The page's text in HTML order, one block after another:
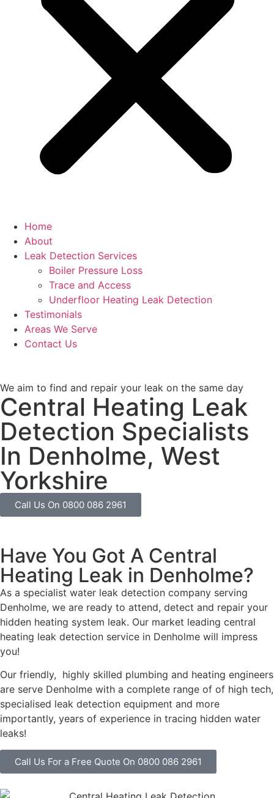
Home
About
Leak Detection Services
Boiler Pressure Loss
Trace and Access
Underfloor Heating Leak Detection
Testimonials
Areas We Serve
Contact Us
We aim to find and repair your leak on the same day
Central Heating Leak
Detection Specialists
In Denholme, West
Yorkshire
Call Us On 0800 086 2961
Have You Got A Central
Heating Leak in Denholme?
As a specialist water leak detection company serving
Denholme, we are ready to attend, detect and repair your
hidden heating system leak. Our market leading central
heating leak detection service in Denholme will impress
you!
Our friendly, highly skilled plumbing and heating engineers
are serve Denholme with a complete range of of high tech,
specialised leak detection equipment and more
importantly, years of experience in tracing hidden water
leaks!
Call Us For a Free Quote On 0800 086 2961